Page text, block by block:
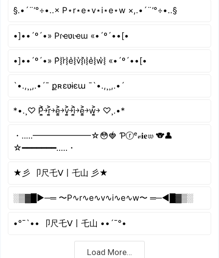
§.•´¨’°÷•..× P⋆r⋆e⋆v⋆i⋆e⋆w ×,.•´¨’°÷•..§
•]••´º´•» Pɾҽʋιҽɯ «•´º´••[•
•]••´º´•» P͛⦚r͛⦚e͛⦚v͛⦚i͛⦚e͛⦚w͛⦚ «•´º´••[•
`•.,¸¸,.•´¯ քʀɛʋɨɛա ¯`•.,¸¸,.•´
*•.¸♡ P͎͍͐￫r͎͍͐￫e͎͍͐￫v͎͍͐￫i͎͍͐￫e͎͍͐￫w͎͍͐￫ ♡¸.•*
・‥…━━━━━━━☆😳🍓 Ƥⓡᵉ𝓋𝐢𝐞𝔴 🐨👤
☆━━━━━━━…‥・
★彡 卩尺乇ᐯ丨乇山 彡★
░▒▓█►─═ 〜P∿r∿e∿v∿i∿e∿w〜 ═─◄█▓▒░
•°¯`•• 卩尺乇ᐯ丨乇山 ••´¯°•
Load More…